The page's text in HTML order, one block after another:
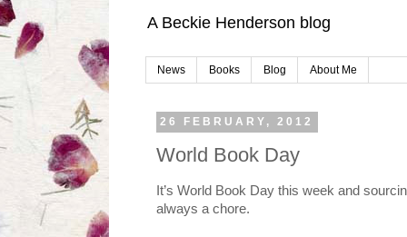
A Beckie Henderson blog
News Books Blog About Me
26 FEBRUARY, 2012
World Book Day
It’s World Book Day this week and
always a chore.